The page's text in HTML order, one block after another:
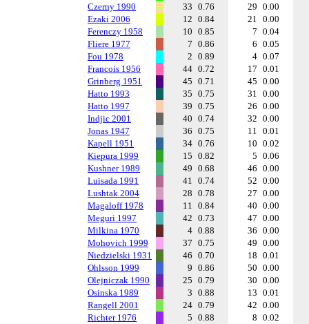
Czerny 1990
33 0.76 29 0.00
Ezaki 2006
12 0.84 21 0.00
Ferenczy 1958
10 0.85 7 0.04
Fliere 1977
7 0.86 6 0.05
Fou 1978
2 0.89 4 0.07
Francois 1956
44 0.72 17 0.01
Grinberg 1951
45 0.71 45 0.00
Hatto 1993
35 0.75 31 0.00
Hatto 1997
39 0.75 26 0.00
Indjic 2001
40 0.74 32 0.00
Jonas 1947
36 0.75 11 0.01
Kapell 1951
34 0.76 10 0.02
Kiepura 1999
15 0.82 5 0.06
Kushner 1989
49 0.68 46 0.00
Luisada 1991
41 0.74 52 0.00
Lushtak 2004
28 0.78 27 0.00
Magaloff 1978
11 0.84 40 0.00
Meguri 1997
42 0.73 47 0.00
Milkina 1970
4 0.88 36 0.00
Mohovich 1999
37 0.75 49 0.00
Niedzielski 1931
46 0.70 18 0.01
Ohlsson 1999
9 0.86 50 0.00
Olejniczak 1990
25 0.79 30 0.00
Osinska 1989
3 0.88 13 0.01
Rangell 2001
24 0.79 42 0.00
Richter 1976
5 0.88 8 0.02